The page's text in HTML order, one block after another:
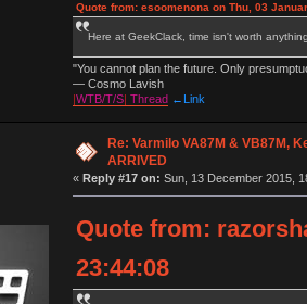
Quote from: esoomenona on Thu, 03
Here at GeekClack, time isn't worth
"You cannot plan the future. Only
— Cosmo Lavish
WTB/T/S| Thread ←Link
Re: Varmilo VA87M & VB87M,
ARRIVED
« Reply #17 on: Sun, 13 December 2015,
Quote from:
23:44:08